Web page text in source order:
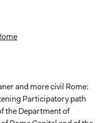
and more civil Rome:
Participatory path
the Department of